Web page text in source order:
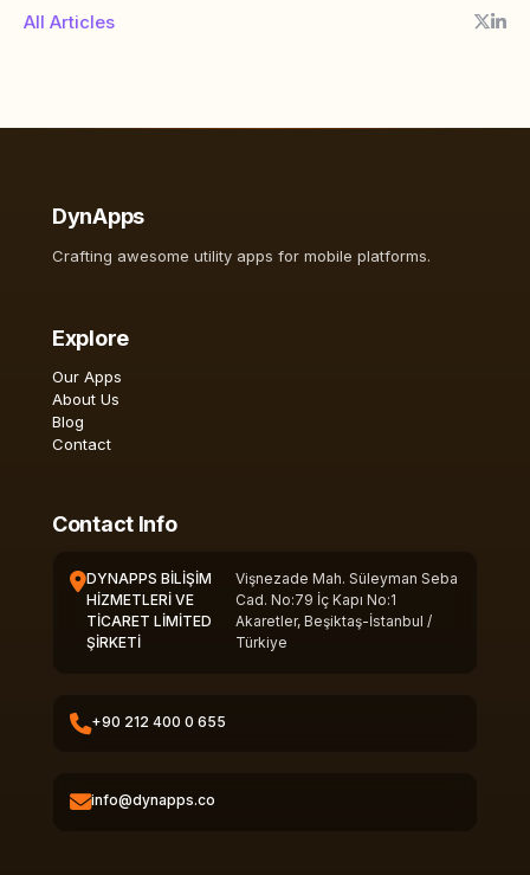
All Articles
DynApps
Crafting awesome utility apps for mobile platforms.
Explore
Our Apps
About Us
Blog
Contact
Contact Info
DYNAPPS BİLİŞİM
HİZMETLERİ VE
TİCARET LİMİTED
ŞİRKETİ
Vişnezade Mah. Süleyman Seba
Cad. No:79 İç Kapı No:1
Akaretler, Beşiktaş-İstanbul /
Türkiye
+90 212 400 0 655
info@dynapps.co